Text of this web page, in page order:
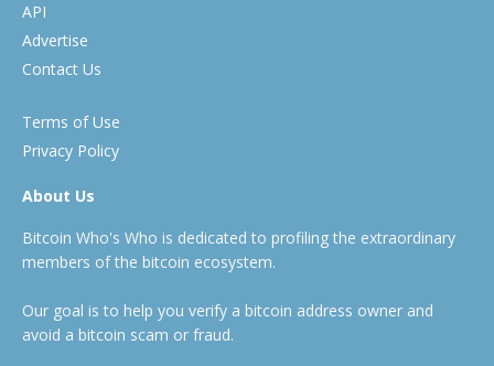
API
Advertise
Contact Us
Terms of Use
Privacy Policy
About Us
Bitcoin Who's Who is dedicated to profiling the extraordinary
members of the bitcoin ecosystem.
Our goal is to help you verify a bitcoin address owner and
avoid a bitcoin scam or fraud.